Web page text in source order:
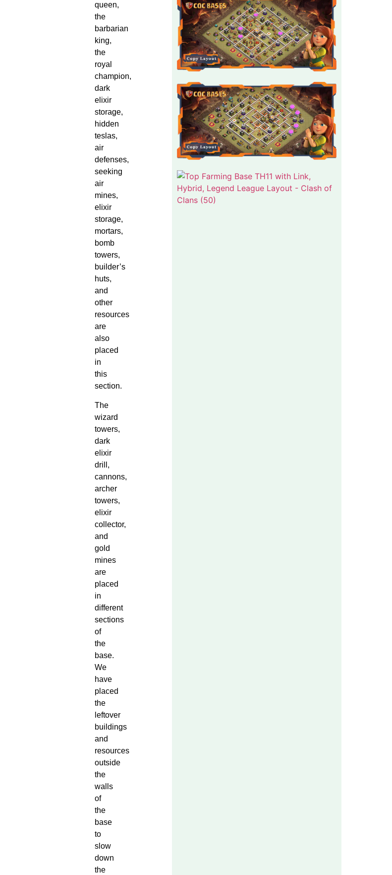
queen,
the
barbarian
king,
the
royal
champion,
dark
elixir
storage,
hidden
teslas,
air
defenses,
seeking
air
mines,
elixir
storage,
mortars,
bomb
towers,
builder’s
huts,
and
other
resources
are
also
placed
in
this
section.
The
wizard
towers,
dark
elixir
drill,
cannons,
archer
towers,
elixir
collector,
and
gold
mines
are
placed
in
different
sections
of
the
base.
We
have
placed
the
leftover
buildings
and
resources
outside
the
walls
of
the
base
to
slow
down
the